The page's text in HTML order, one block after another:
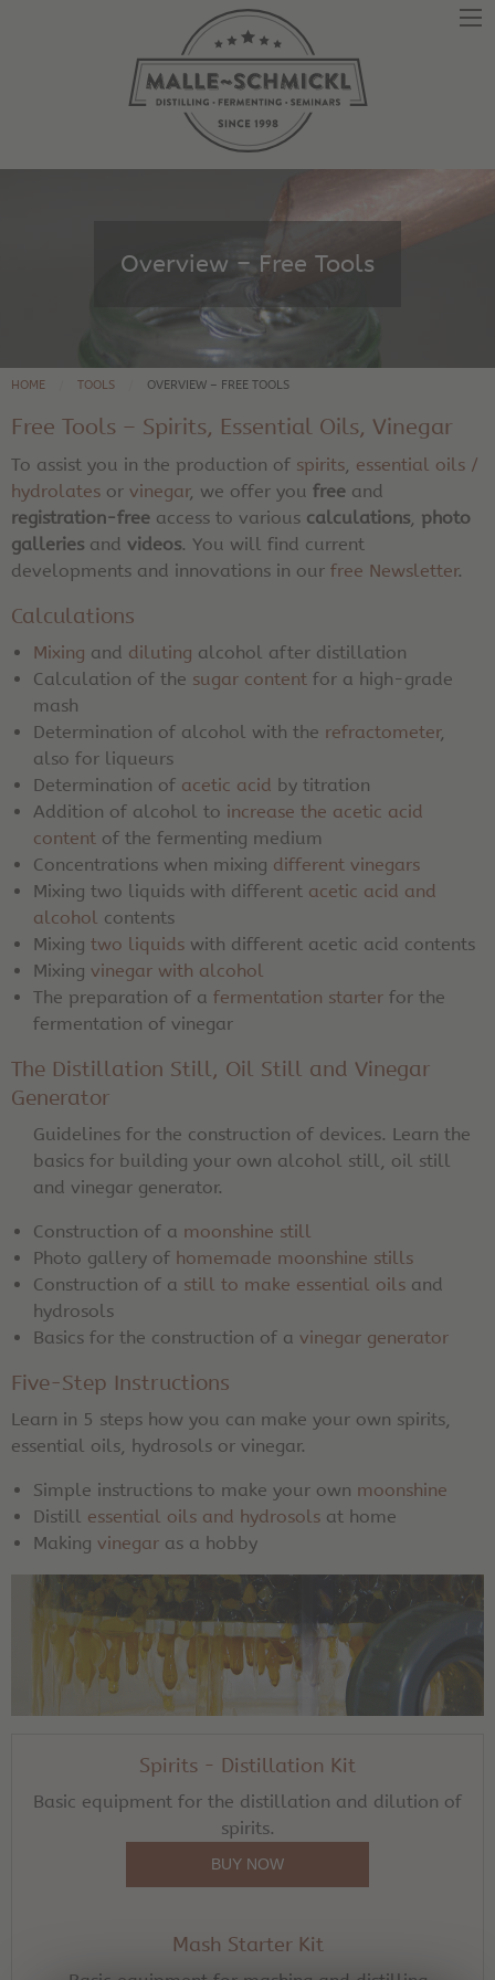
Overview – Free Tools
HOME TOOLS OVERVIEW – FREE TOOLS
Free Tools – Spirits, Essential Oils, Vinegar
To assist you in the production of spirits, essential oils /
hydrolates or vinegar, we offer you free and
registration-free access to various calculations, photo
galleries and videos. You will find current
developments and innovations in our free Newsletter.
Calculations
Mixing and diluting alcohol after distillation
Calculation of the sugar content for a high-grade
mash
Determination of alcohol with the refractometer,
also for liqueurs
Determination of acetic acid by titration
Addition of alcohol to increase the acetic acid
content of the fermenting medium
Concentrations when mixing different vinegars
Mixing two liquids with different acetic acid and
alcohol contents
Mixing two liquids with different acetic acid contents
Mixing vinegar with alcohol
The preparation of a fermentation starter for the
fermentation of vinegar
The Distillation Still, Oil Still and Vinegar
Generator
Guidelines for the construction of devices. Learn the
basics for building your own alcohol still, oil still
and vinegar generator.
Construction of a moonshine still
Photo gallery of homemade moonshine stills
Construction of a still to make essential oils and
hydrosols
Basics for the construction of a vinegar generator
Five-Step Instructions
Learn in 5 steps how you can make your own spirits,
essential oils, hydrosols or vinegar.
Simple instructions to make your own moonshine
Distill essential oils and hydrosols at home
Making vinegar as a hobby
Spirits - Distillation Kit
Basic equipment for the distillation and dilution of
spirits.
Mash Starter Kit